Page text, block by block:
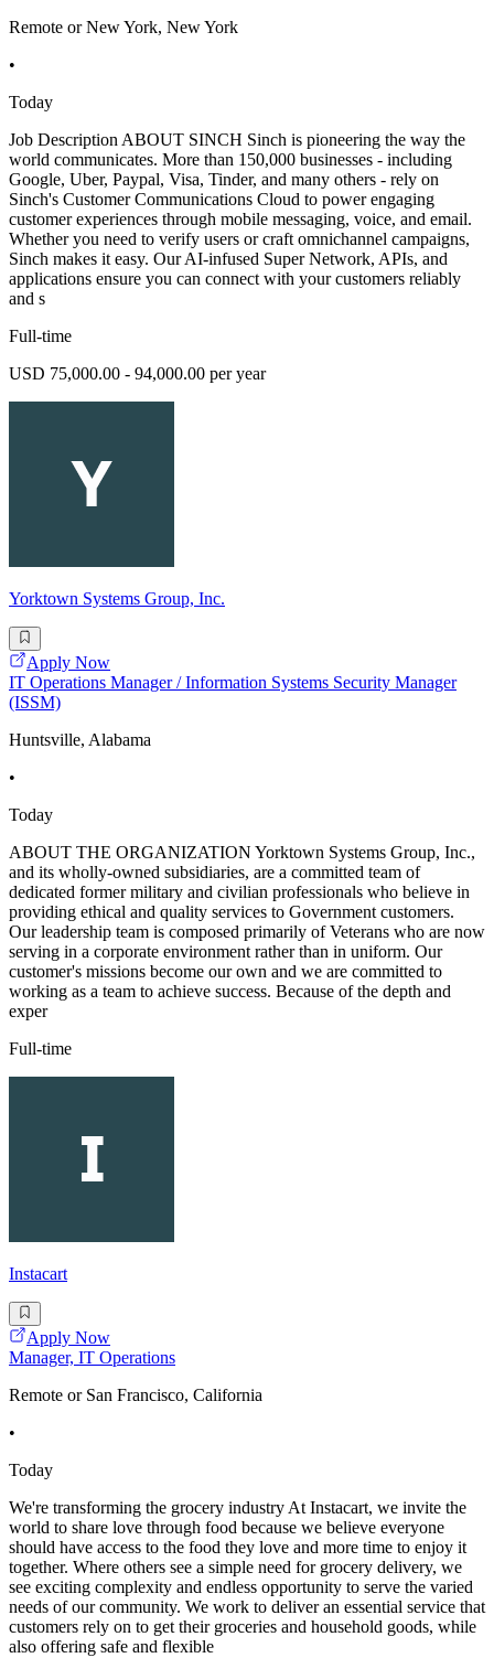
Remote or New York, New York
•
Today
Job Description ABOUT SINCH Sinch is pioneering the way the
world communicates. More than 150,000 businesses - including
Google, Uber, Paypal, Visa, Tinder, and many others - rely on
Sinch's Customer Communications Cloud to power engaging
customer experiences through mobile messaging, voice, and email.
Whether you need to verify users or craft omnichannel campaigns,
Sinch makes it easy. Our AI-infused Super Network, APIs, and
applications ensure you can connect with your customers reliably
and s
Full-time
USD 75,000.00 - 94,000.00 per year
Yorktown Systems Group, Inc.
Apply Now
IT Operations Manager / Information Systems Security Manager
(ISSM)
Huntsville, Alabama
•
Today
ABOUT THE ORGANIZATION Yorktown Systems Group, Inc.,
and its wholly-owned subsidiaries, are a committed team of
dedicated former military and civilian professionals who believe in
providing ethical and quality services to Government customers.
Our leadership team is composed primarily of Veterans who are now
serving in a corporate environment rather than in uniform. Our
customer's missions become our own and we are committed to
working as a team to achieve success. Because of the depth and
exper
Full-time
Instacart
Apply Now
Manager, IT Operations
Remote or San Francisco, California
•
Today
We're transforming the grocery industry At Instacart, we invite the
world to share love through food because we believe everyone
should have access to the food they love and more time to enjoy it
together. Where others see a simple need for grocery delivery, we
see exciting complexity and endless opportunity to serve the varied
needs of our community. We work to deliver an essential service that
customers rely on to get their groceries and household goods, while
also offering safe and flexible